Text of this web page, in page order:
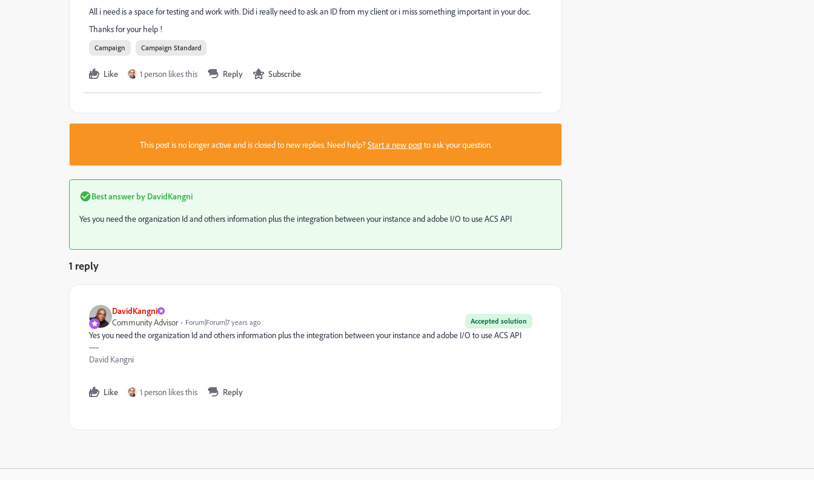
All i need is a space for testing and work with. Did i really need to ask an ID from my client or i miss something important in your doc.
Thanks for your help !
Campaign Campaign Standard
Like 1 person likes this Reply Subscribe
This post is no longer active and is closed to new replies. Need help?Start a new postto ask your question.
Best answer by DavidKangni
Yes you need the organization Id and others information plus the integration between your instance and adobe I/O to use ACS API
1 reply
DavidKangni
Accepted solution
Community Advisor Forum|Forum|7 years ago
Yes you need the organization Id and others information plus the integration between your instance and adobe I/O to use ACS API
David Kangni
Like 1 person likes this Reply